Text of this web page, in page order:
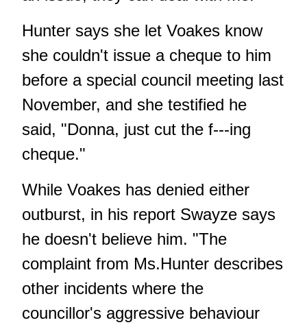
Hunter says she let Voakes know
she couldn't issue a cheque to him
before a special council meeting last
November, and she testified he
said, "Donna, just cut the f---ing
cheque."
While Voakes has denied either
outburst, in his report Swayze says
he doesn't believe him. "The
complaint from Ms.Hunter describes
other incidents where the
councillor's aggressive behaviour